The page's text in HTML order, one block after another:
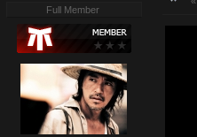
Full Member